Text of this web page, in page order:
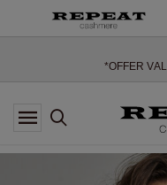
*OFFER
*NOT
SOFT NEW STYLES &